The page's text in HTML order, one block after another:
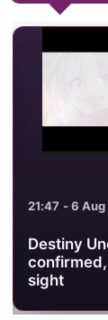
21:47 - 6
Destiny
sight